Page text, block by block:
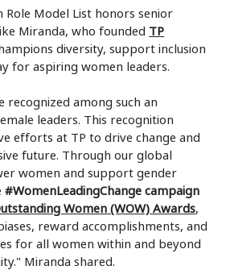
Role Model List honors senior
Miranda, who founded TP
diversity, support inclusion
for aspiring women leaders.
recognized among such an
leaders. This recognition
efforts at TP to drive change and
future. Through our global
women and support gender
#WomenLeadingChange campaign
Women (WOW) Awards,
reward accomplishments, and
for all women within and beyond
Miranda shared.